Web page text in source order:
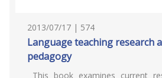
2013/07/17 | 574
Language teaching research
pedagogy
This book examines current